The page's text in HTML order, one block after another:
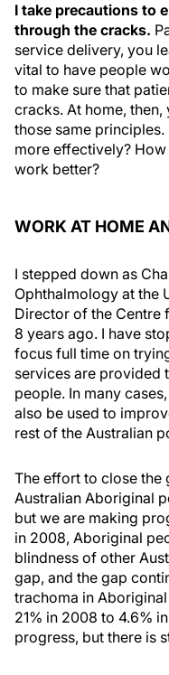
I take precautions to
through the cracks.
service delivery, you
vital to have people
to make sure that
cracks. At home,
those same
more effectively?
work better?
WORK AT HOME
I stepped down as
Ophthalmology at the
Director of the Centre
8 years ago. I have
focus full time on
services are provided
people. In many
also be used to
rest of the Australian
The effort to close the
Australian Aboriginal
but we are making
in 2008, Aboriginal
blindness of other
gap, and the gap
trachoma in
21% in 2008 to 4.6%
progress, but there is